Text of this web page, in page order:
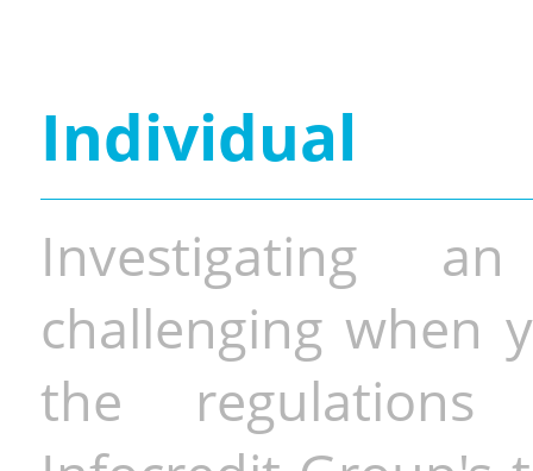
Individual
Investigating
challenging when
the